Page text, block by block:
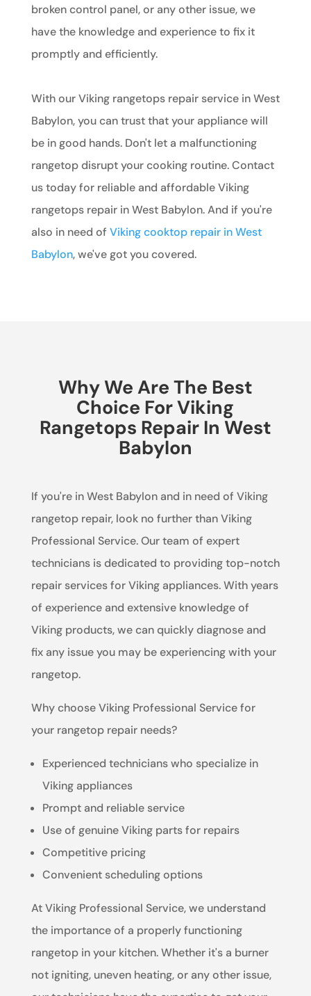
broken control panel, or any other issue, we
have the knowledge and experience to fix it
promptly and efficiently.
With our Viking rangetops repair service in West
Babylon, you can trust that your appliance will
be in good hands. Don't let a malfunctioning
rangetop disrupt your cooking routine. Contact
us today for reliable and affordable Viking
rangetops repair in West Babylon. And if you're
also in need of Viking cooktop repair in West
Babylon, we've got you covered.
Why We Are The Best
Choice For Viking
Rangetops Repair In West
Babylon
If you're in West Babylon and in need of Viking
rangetop repair, look no further than Viking
Professional Service. Our team of expert
technicians is dedicated to providing top-notch
repair services for Viking appliances. With years
of experience and extensive knowledge of
Viking products, we can quickly diagnose and
fix any issue you may be experiencing with your
rangetop.
Why choose Viking Professional Service for
your rangetop repair needs?
Experienced technicians who specialize in
Viking appliances
Prompt and reliable service
Use of genuine Viking parts for repairs
Competitive pricing
Convenient scheduling options
At Viking Professional Service, we understand
the importance of a properly functioning
rangetop in your kitchen. Whether it's a burner
not igniting, uneven heating, or any other issue,